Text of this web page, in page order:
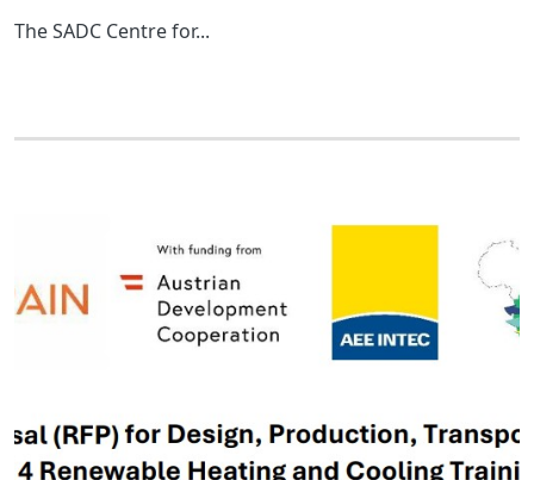
The SADC Centre for...